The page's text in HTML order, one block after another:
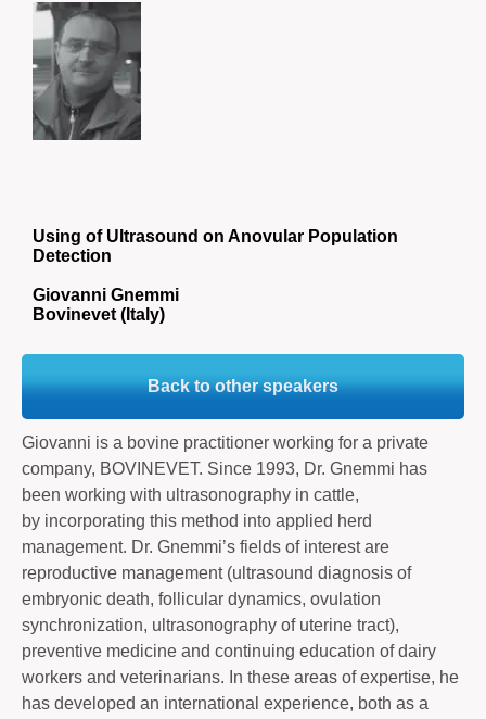
Using of Ultrasound on Anovular Population
Detection
Giovanni Gnemmi
Bovinevet (Italy)
Back to other speakers
Giovanni is a bovine practitioner working for a private
company, BOVINEVET. Since 1993, Dr. Gnemmi has
been working with ultrasonography in cattle,
by incorporating this method into applied herd
management. Dr. Gnemmi’s fields of interest are
reproductive management (ultrasound diagnosis of
embryonic death, follicular dynamics, ovulation
synchronization, ultrasonography of uterine tract),
preventive medicine and continuing education of dairy
workers and veterinarians. In these areas of expertise, he
has developed an international experience, both as a